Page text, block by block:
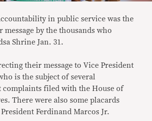
in public service was the
message by the thousands who
Shrine Jan. 31.
their message to Vice President
is the subject of several
complaints filed with the House of
There were also some placards
Ferdinand Marcos Jr.